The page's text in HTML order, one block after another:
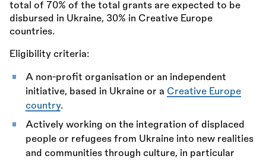
total of 70% of the total grants are expected to be
disbursed in Ukraine, 30% in Creative Europe
countries.
Eligibility criteria:
A non-profit organisation or an independent
initiative, based in Ukraine or a Creative Europe
country.
Actively working on the integration of displaced
people or refugees from Ukraine into new realities
and communities through culture, in particular